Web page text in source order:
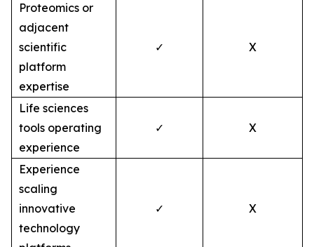
Proteomics or
adjacent
scientific
platform
expertise
✓ X
Life sciences
tools operating
experience
✓ X
Experience
scaling
innovative
technology
✓ X